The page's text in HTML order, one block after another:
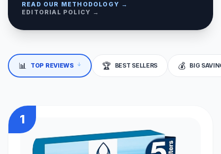
READ OUR METHODOLOGY →
EDITORIAL POLICY →
📊 TOP REVIEWS ↓ 🏆 BEST SELLERS 💰 BIG
1